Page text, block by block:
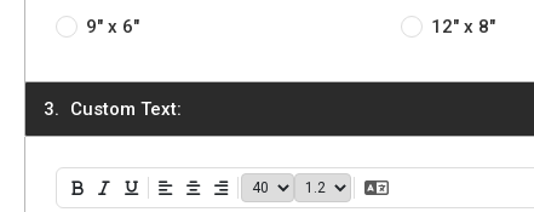
9" x 6"
12" x 8"
Custom Text:
BoldItalicUnderlineAlign Left
Align Center
Align Right
40 1.2
Translate Text